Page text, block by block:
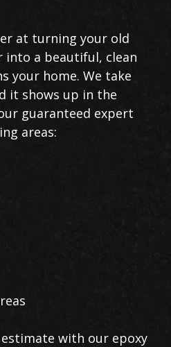
at turning your old
into a beautiful, clean
your home. We take
it shows up in the
guaranteed expert
areas:
with our epoxy